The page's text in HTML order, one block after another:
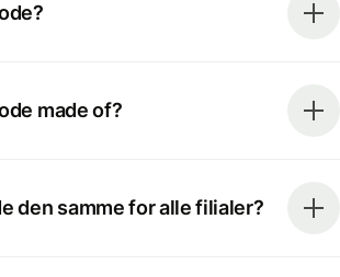
made of?
den samme for alle filialer?